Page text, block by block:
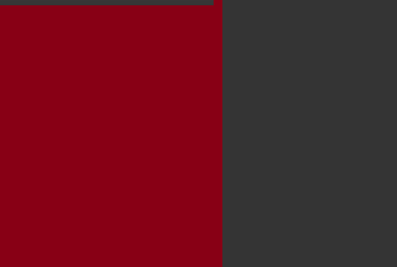
-KERALA ...
-KERALA | BEST...
| TOP T...
TEN TOURIST...
-KERALA
-KERALA
TOURIST SPOT...